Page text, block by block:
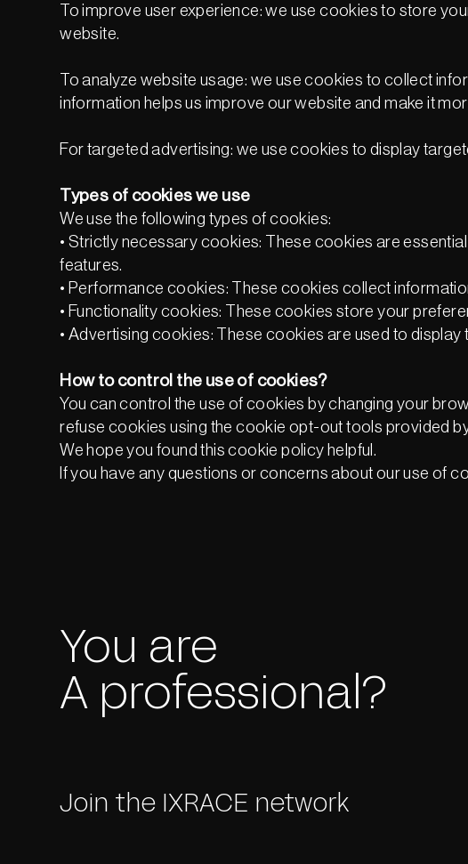
To improve user experience: we use cookies to store
website.
To analyze website usage: we use cookies to collect
information helps us improve our website and make it
For targeted advertising: we use cookies to display
Types of cookies we use
We use the following types of cookies:
• Strictly necessary cookies: These cookies are
features.
• Performance cookies: These cookies collect
• Functionality cookies: These cookies store your
• Advertising cookies: These cookies are used to
How to control the use of cookies?
You can control the use of cookies by changing your
refuse cookies using the cookie opt-out tools provided
We hope you found this cookie policy helpful.
If you have any questions or concerns about our use of
You are
A professional?
Join the IXRACE network